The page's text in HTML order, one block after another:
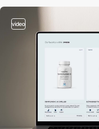
video